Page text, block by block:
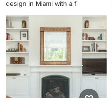
design in Miami with a f
Example of a trendy patio
design in Miami with a fire pit
and a gazebo